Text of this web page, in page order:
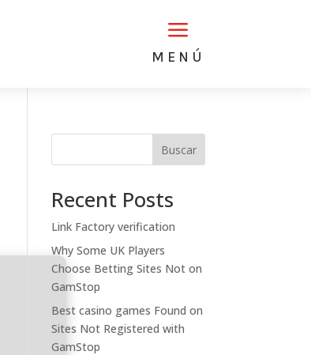
a
MENÚ
Buscar
Recent Posts
Link Factory verification
Why Some UK Players
Choose Betting Sites Not on
GamStop
Best casino games Found on
Sites Not Registered with
GamStop